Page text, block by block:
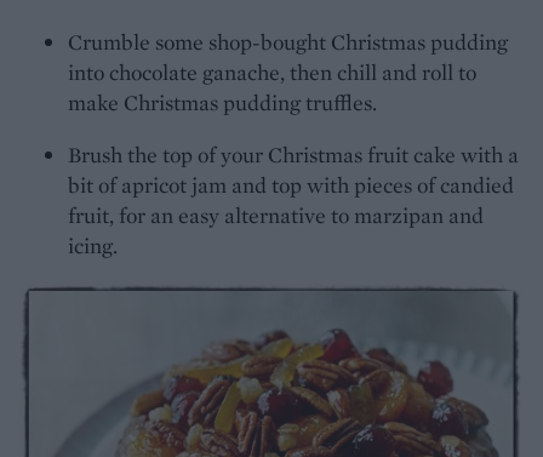
Crumble some shop-bought Christmas pudding
into chocolate ganache, then chill and roll to
make Christmas pudding truffles.
Brush the top of your Christmas fruit cake with a
bit of apricot jam and top with pieces of candied
fruit, for an easy alternative to marzipan and
icing.